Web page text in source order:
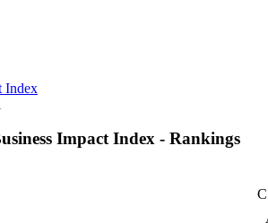
Index
Impact Index - Rankings